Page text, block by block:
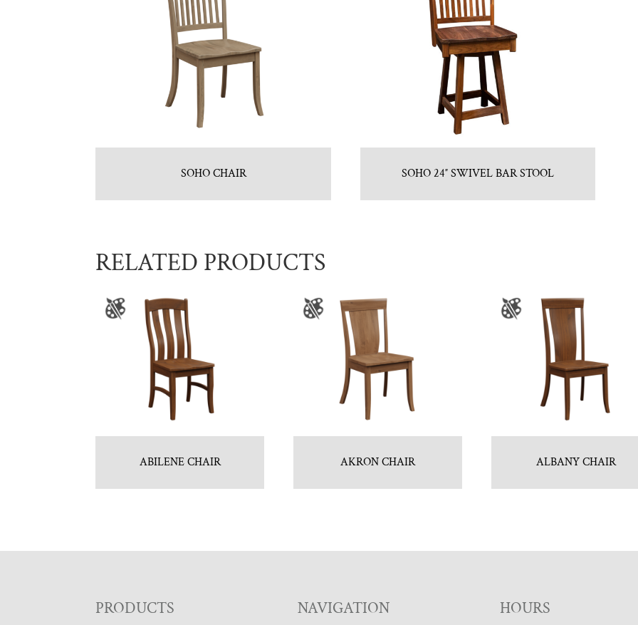
SOHO CHAIR SOHO 24″ SWIVEL BAR STOOL
RELATED PRODUCTS
ABILENE CHAIR AKRON CHAIR ALBANY CHAIR
F
PRODUCTS NAVIGATION HOURS